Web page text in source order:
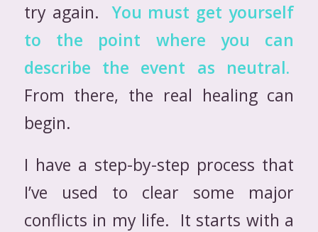
try again.You must get yourself
to the point where you can
describe the event as neutral.
From there, the real healing can
begin.
I have a step-by-step process that
I’ve used to clear some major
conflicts in my life. It starts with a